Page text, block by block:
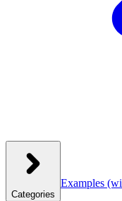
Categories
Examples